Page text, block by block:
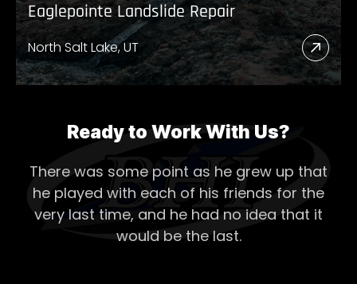
Eaglepointe Landslide Repair
North Salt Lake, UT
Read
More
Ready to Work With Us?
There was some point as he grew up that
he played with each of his friends for the
very last time, and he had no idea that it
would be the last.